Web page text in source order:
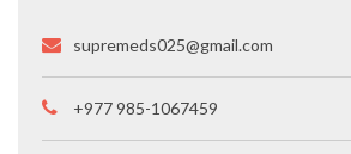
supremeds025@gmail.com
+977 985-1067459